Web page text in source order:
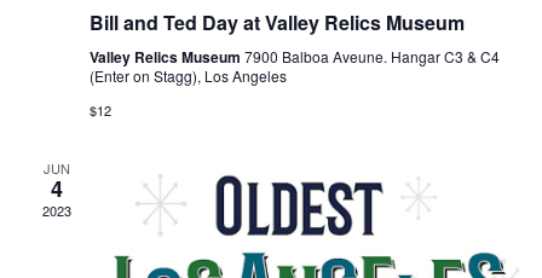
Bill and Ted Day at Valley Relics Museum
Valley Relics Museum 7900 Balboa Aveune. Hangar C3 & C4
(Enter on Stagg), Los Angeles
$12
JUN
4
2023